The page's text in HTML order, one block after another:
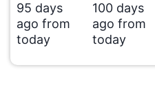
95 days
ago from
today
100 days
ago from
today